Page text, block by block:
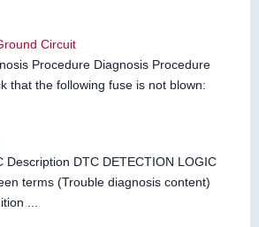
Circuit
Procedure Diagnosis Procedure
that the following fuse is not blown:
Description DTC DETECTION LOGIC
terms (Trouble diagnosis content)
...